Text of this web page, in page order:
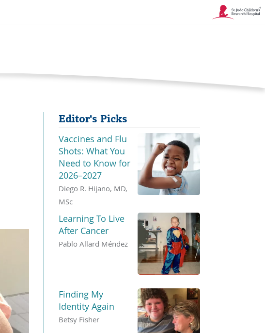
Link
Editor's Picks
Vaccines and Flu
Shots: What You
Need to Know for
2026–2027
Diego R. Hijano, MD,
MSc
Learning To Live
After Cancer
Pablo Allard Méndez
Finding My
Identity Again
Betsy Fisher